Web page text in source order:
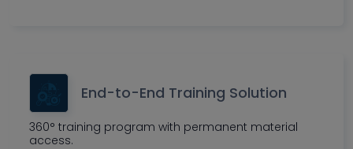
End-to-End Training Solution
360° training program with permanent material
access.